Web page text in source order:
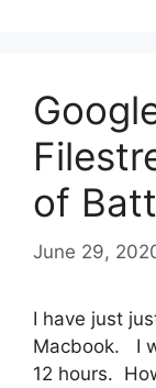
of
June 29,
I have just
Macbook. I
12 hours.